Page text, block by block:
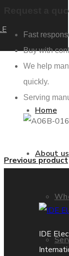
Home
About us
Request a
Fast
Buy with
We help
quickly.
Serving
Previous product
IDE